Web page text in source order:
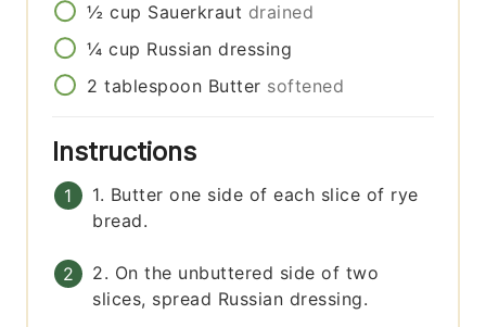
½ cup Sauerkraut drained
¼ cup Russian dressing
2 tablespoon Butter softened
Instructions
1. Butter one side of each slice of rye
bread.
2. On the unbuttered side of two
slices, spread Russian dressing.